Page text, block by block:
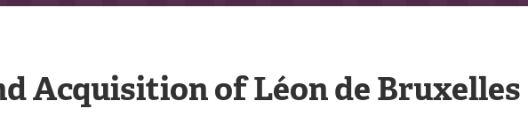
Acquisition of Léon de Bruxelles